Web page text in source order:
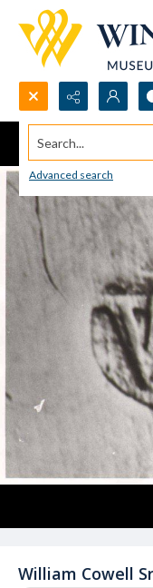
Search...
Advanced search
William Cowell